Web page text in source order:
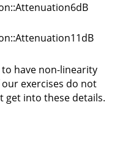
to have non-linearity
exercises do not
get into these details.